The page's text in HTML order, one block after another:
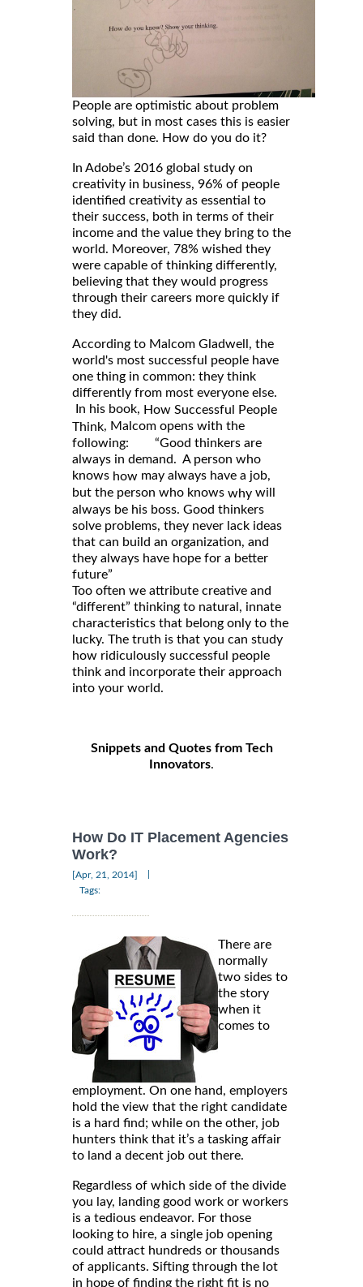
People are optimistic about problem
solving, but in most cases this is easier
said than done. How do you do it?
In Adobe’s 2016 global study on
creativity in business, 96% of people
identified creativity as essential to
their success, both in terms of their
income and the value they bring to the
world. Moreover, 78% wished they
were capable of thinking differently,
believing that they would progress
through their careers more quickly if
they did.
According to Malcom Gladwell, the
world's most successful people have
one thing in common: they think
differently from most everyone else.
In his book, How Successful People
Think, Malcom opens with the
following: “Good thinkers are
always in demand. A person who
knows how may always have a job,
but the person who knows why will
always be his boss. Good thinkers
solve problems, they never lack ideas
that can build an organization, and
they always have hope for a better
future”
Too often we attribute creative and
“different” thinking to natural, innate
characteristics that belong only to the
lucky. The truth is that you can study
how ridiculously successful people
think and incorporate their approach
into your world.
Snippets and Quotes from Tech
Innovators.
How Do IT Placement Agencies
Work?
[Apr, 21, 2014]
Tags:
There are
normally
two sides to
the story
when it
comes to
employment. On one hand, employers
hold the view that the right candidate
is a hard find; while on the other, job
hunters think that it’s a tasking affair
to land a decent job out there.
Regardless of which side of the divide
you lay, landing good work or workers
is a tedious endeavor. For those
looking to hire, a single job opening
could attract hundreds or thousands
of applicants. Sifting through the lot
in hope of finding the right fit is no